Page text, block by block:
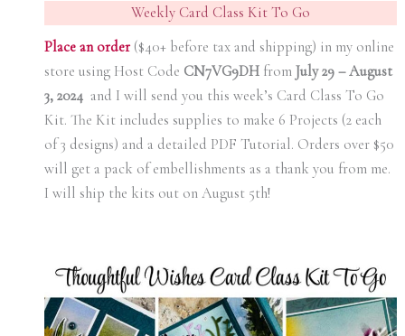
Weekly Card Class Kit To Go
Place an order($40+ before tax and shipping) in my online
store using Host Code CN7VG9DHfrom July 29 – August
3, 2024 and I will send you this week’s Card Class To Go
Kit. The Kit includes supplies to make 6 Projects (2 each
of 3 designs) and a detailed PDF Tutorial. Orders over $50
will get a pack of embellishments as a thank you from me.
I will ship the kits out on August 5th!